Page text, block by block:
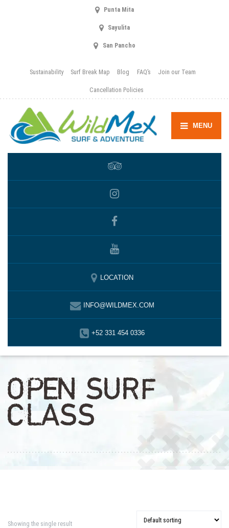
Punta Mita
Sayulita
San Pancho
Sustainability Surf Break Map Blog FAQ’s Join our Team
Cancellation Policies
MENU
LOCATION
INFO@WILDMEX.COM
+52 331 454 0336
OPEN SURF
CLASS
Showing the single result